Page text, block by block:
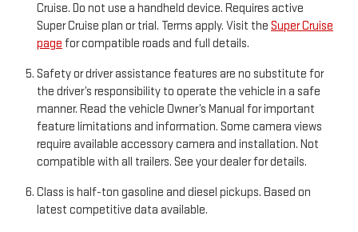
Cruise. Do not use a handheld device. Requires active
Super Cruise plan or trial. Terms apply. Visit the Super Cruise
page for compatible roads and full details.
Safety or driver assistance features are no substitute for
the driver’s responsibility to operate the vehicle in a safe
manner. Read the vehicle Owner’s Manual for important
feature limitations and information. Some camera views
require available accessory camera and installation. Not
compatible with all trailers. See your dealer for details.
Class is half-ton gasoline and diesel pickups. Based on
latest competitive data available.